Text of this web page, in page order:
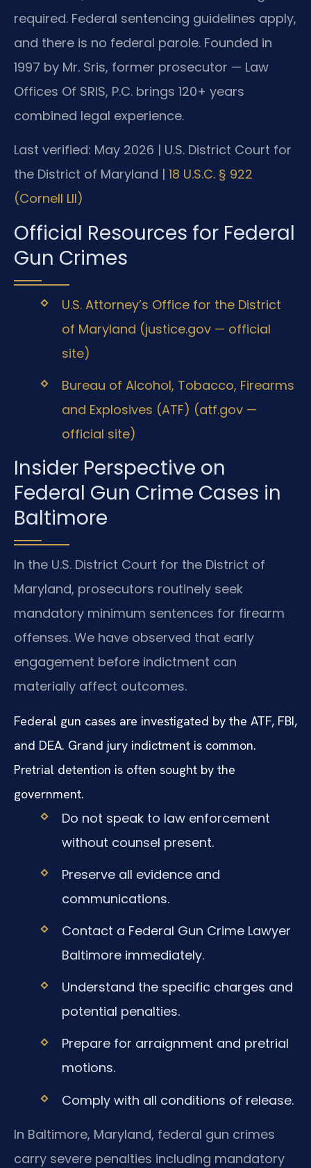
required. Federal sentencing guidelines apply,
and there is no federal parole. Founded in
1997 by Mr. Sris, former prosecutor — Law
Offices Of SRIS, P.C. brings 120+ years
combined legal experience.
Last verified: May 2026 | U.S. District Court for
the District of Maryland | 18 U.S.C. § 922
(Cornell LII)
Official Resources for Federal
Gun Crimes
U.S. Attorney’s Office for the District
of Maryland (justice.gov — official
site)
Bureau of Alcohol, Tobacco, Firearms
and Explosives (ATF) (atf.gov —
official site)
Insider Perspective on
Federal Gun Crime Cases in
Baltimore
In the U.S. District Court for the District of
Maryland, prosecutors routinely seek
mandatory minimum sentences for firearm
offenses. We have observed that early
engagement before indictment can
materially affect outcomes.
Federal gun cases are investigated by the ATF, FBI,
and DEA. Grand jury indictment is common.
Pretrial detention is often sought by the
government.
Do not speak to law enforcement
without counsel present.
Preserve all evidence and
communications.
Contact a Federal Gun Crime Lawyer
Baltimore immediately.
Understand the specific charges and
potential penalties.
Prepare for arraignment and pretrial
motions.
Comply with all conditions of release.
In Baltimore, Maryland, federal gun crimes
carry severe penalties including mandatory